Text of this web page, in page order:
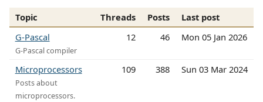
Topic Threads Posts
Last post
G-Pascal
G-Pascal compiler
12 46 Mon 05 Jan 2026
Microprocessors
Posts about
microprocessors.
109 388 Sun 03 Mar 2024